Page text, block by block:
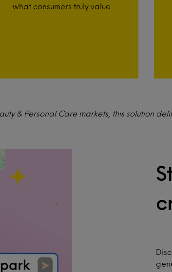
what consumers truly value.
& Personal Care markets, this solution